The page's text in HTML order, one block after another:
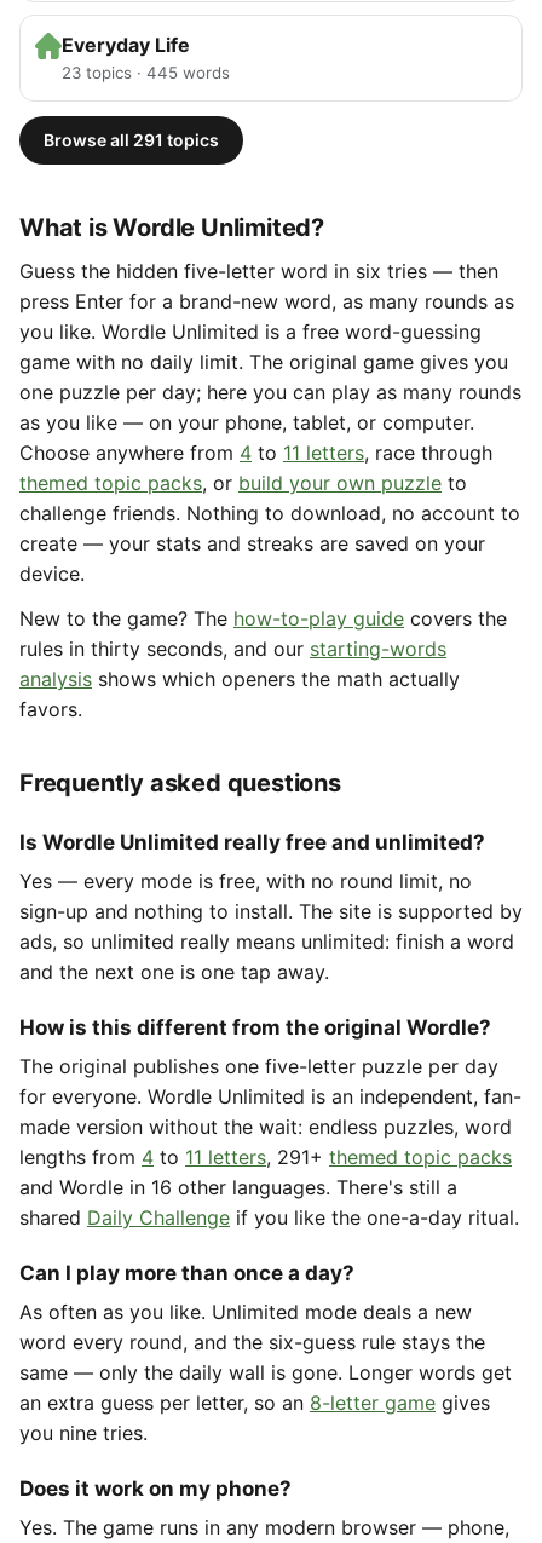
Everyday Life
23 topics · 445 words
Browse all 291 topics
What is Wordle Unlimited?
Guess the hidden five-letter word in six tries — then
press Enter for a brand-new word, as many rounds as
you like. Wordle Unlimited is a free word-guessing
game with no daily limit. The original game gives you
one puzzle per day; here you can play as many rounds
as you like — on your phone, tablet, or computer.
Choose anywhere from 4 to 11 letters, race through
themed topic packs, or build your own puzzle to
challenge friends. Nothing to download, no account to
create — your stats and streaks are saved on your
device.
New to the game? The how-to-play guide covers the
rules in thirty seconds, and our starting-words
analysis shows which openers the math actually
favors.
Frequently asked questions
Is Wordle Unlimited really free and unlimited?
Yes — every mode is free, with no round limit, no
sign-up and nothing to install. The site is supported by
ads, so unlimited really means unlimited: finish a word
and the next one is one tap away.
How is this different from the original Wordle?
The original publishes one five-letter puzzle per day
for everyone. Wordle Unlimited is an independent, fan-
made version without the wait: endless puzzles, word
lengths from 4 to 11 letters, 291+ themed topic packs
and Wordle in 16 other languages. There's still a
shared Daily Challenge if you like the one-a-day ritual.
Can I play more than once a day?
As often as you like. Unlimited mode deals a new
word every round, and the six-guess rule stays the
same — only the daily wall is gone. Longer words get
an extra guess per letter, so an 8-letter game gives
you nine tries.
Does it work on my phone?
Yes. The game runs in any modern browser — phone,